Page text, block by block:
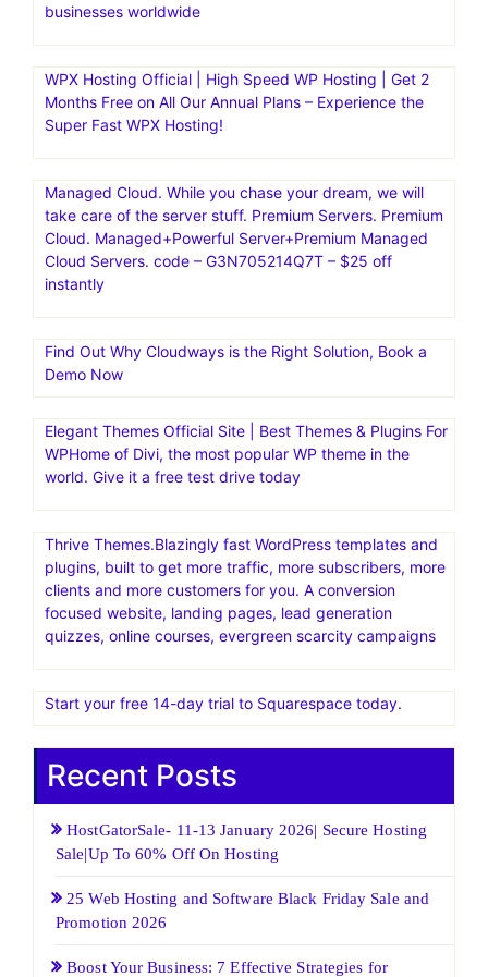
businesses worldwide
WPX Hosting Official | High Speed WP Hosting | Get 2
Months Free on All Our Annual Plans – Experience the
Super Fast WPX Hosting!
Managed Cloud. While you chase your dream, we will
take care of the server stuff. Premium Servers. Premium
Cloud. Managed+Powerful Server+Premium Managed
Cloud Servers. code – G3N705214Q7T – $25 off
instantly
Find Out Why Cloudways is the Right Solution, Book a
Demo Now
Elegant Themes Official Site | Best Themes & Plugins For
WP‎Home of Divi, the most popular WP theme in the
world. Give it a free test drive today
Thrive Themes.Blazingly fast WordPress templates and
plugins, built to get more traffic, more subscribers, more
clients and more customers for you. A conversion
focused website, landing pages, lead generation
quizzes, online courses, evergreen scarcity campaigns
Start your free 14-day trial to Squarespace today.
Recent Posts
HostGatorSale- 11-13 January 2026| Secure Hosting
Sale|Up To 60% Off On Hosting
25 Web Hosting and Software Black Friday Sale and
Promotion 2026
Boost Your Business: 7 Effective Strategies for